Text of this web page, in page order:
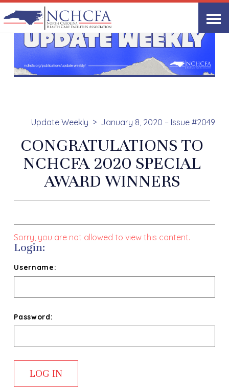
Update Weekly January 8, 2020 – Issue #2049
CONGRATULATIONS TO
NCHCFA 2020 SPECIAL
AWARD WINNERS
Sorry, you are not allowed to view this content.
Login:
Username:
Password: